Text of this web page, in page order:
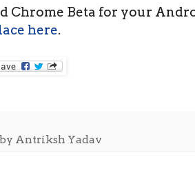
Chrome Beta for your
here.
Antriksh Yadav